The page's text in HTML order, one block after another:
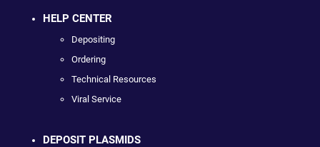
HELP CENTER
Depositing
Ordering
Technical Resources
Viral Service
DEPOSIT PLASMIDS